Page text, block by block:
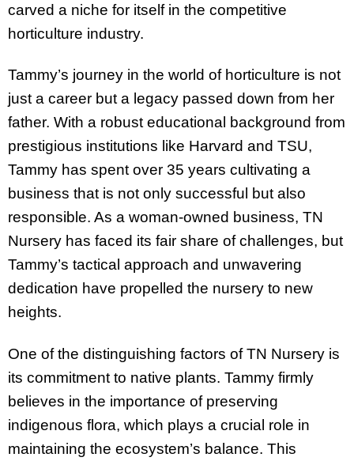
carved a niche for itself in the competitive
horticulture industry.
Tammy’s journey in the world of horticulture is not
just a career but a legacy passed down from her
father. With a robust educational background from
prestigious institutions like Harvard and TSU,
Tammy has spent over 35 years cultivating a
business that is not only successful but also
responsible. As a woman-owned business, TN
Nursery has faced its fair share of challenges, but
Tammy’s tactical approach and unwavering
dedication have propelled the nursery to new
heights.
One of the distinguishing factors of TN Nursery is
its commitment to native plants. Tammy firmly
believes in the importance of preserving
indigenous flora, which plays a crucial role in
maintaining the ecosystem’s balance. This